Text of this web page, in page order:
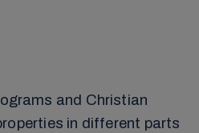
and Christian
in different parts